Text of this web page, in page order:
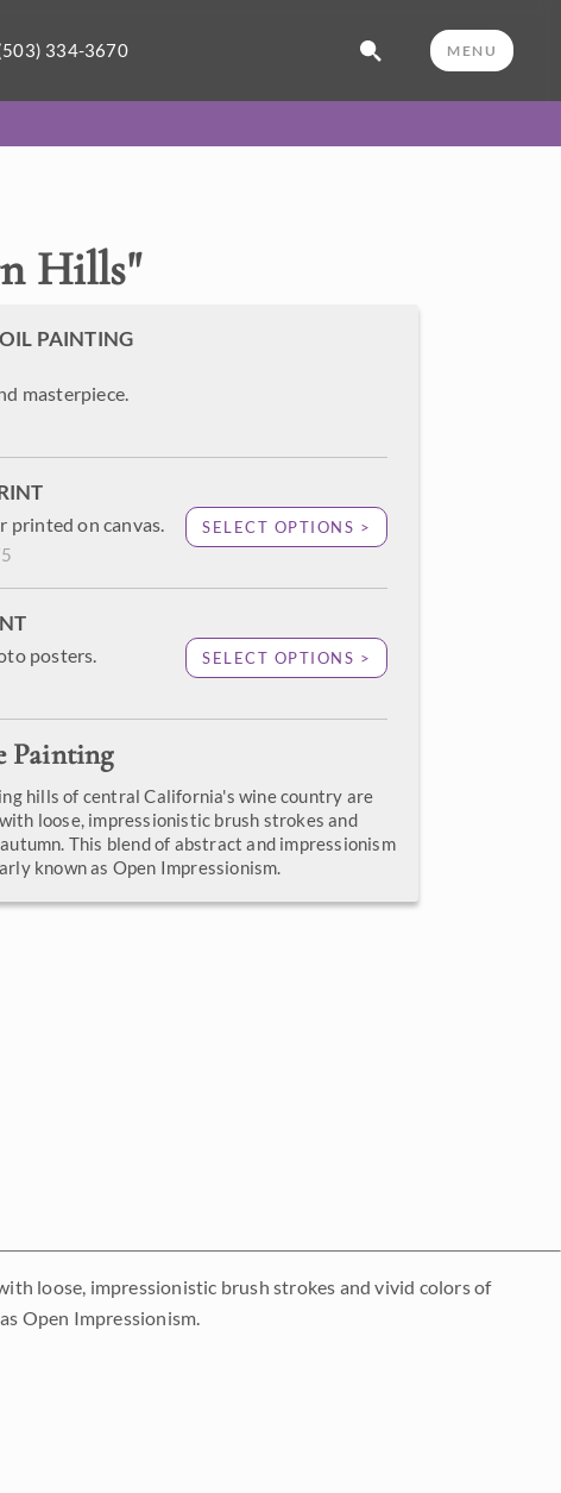
334-3670 MENU
Hills"
PAINTING
masterpiece.
printed on canvas. SELECT OPTIONS >
posters. SELECT OPTIONS >
Painting
hills of central California's wine country are
loose, impressionistic brush strokes and
This blend of abstract and impressionism
known as Open Impressionism.
loose, impressionistic brush strokes and vivid colors of
Open Impressionism.